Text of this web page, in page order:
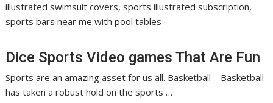
illustrated swimsuit covers, sports illustrated subscription,
sports bars near me with pool tables
Dice Sports Video games That Are Fun
Sports are an amazing asset for us all. Basketball – Basketball
has taken a robust hold on the sports …